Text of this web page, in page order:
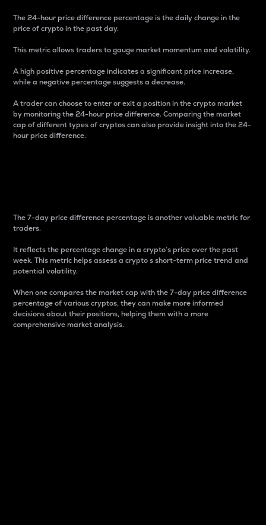
The 24-hour price difference percentage is the daily change in the
price of crypto in the past day.
This metric allows traders to gauge market momentum and volatility.
A high positive percentage indicates a significant price increase,
while a negative percentage suggests a decrease.
A trader can choose to enter or exit a position in the crypto market
by monitoring the 24-hour price difference. Comparing the market
cap of different types of cryptos can also provide insight into the 24-
hour price difference.
The 7-day price difference percentage is another valuable metric for
traders.
It reflects the percentage change in a crypto’s price over the past
week. This metric helps assess a crypto s short-term price trend and
potential volatility.
When one compares the market cap with the 7-day price difference
percentage of various cryptos, they can make more informed
decisions about their positions, helping them with a more
comprehensive market analysis.